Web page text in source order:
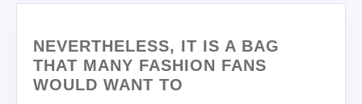
NEVERTHELESS, IT IS A BAG
THAT MANY FASHION FANS
WOULD WANT TO